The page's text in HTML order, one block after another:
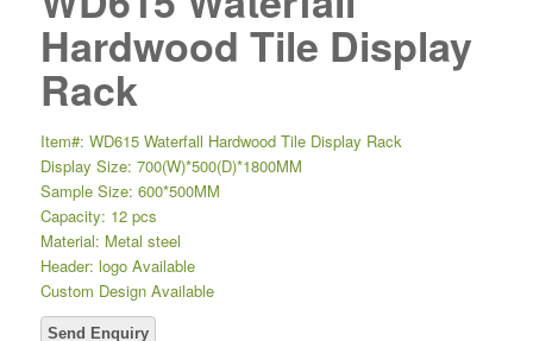
Hardwood Tile Display
Rack
Item#: WD615 Waterfall Hardwood Tile Display Rack
Display Size: 700(W)*500(D)*1800MM
Sample Size: 600*500MM
Capacity: 12 pcs
Material: Metal steel
Header: logo Available
Custom Design Available